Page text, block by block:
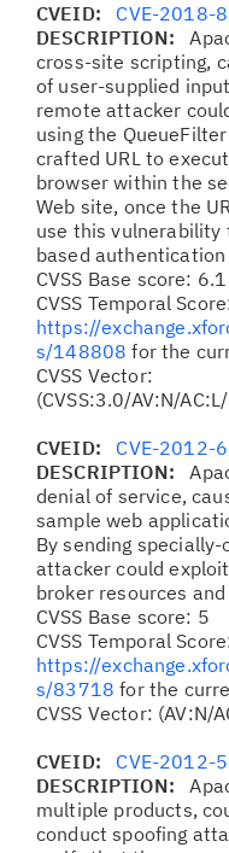
CVEID: CVE-2018-
DESCRIPTION:
cross-site scripting,
of user-supplied
remote attacker
using the
crafted URL to
browser within the
Web site, once the
use this
based
CVSS Base score: 6.1
CVSS Temporal
https://
s/148808 for the
CVSS Vector:
(CVSS:3.0/AV:N/
CVEID: CVE-2012-
DESCRIPTION:
denial of service,
sample web
By sending
attacker could
broker resources
CVSS Base score: 5
CVSS Temporal
https://
s/83718 for the
CVSS Vector: (AV:N/
CVEID: CVE-2012-
DESCRIPTION:
multiple products,
conduct spoofing